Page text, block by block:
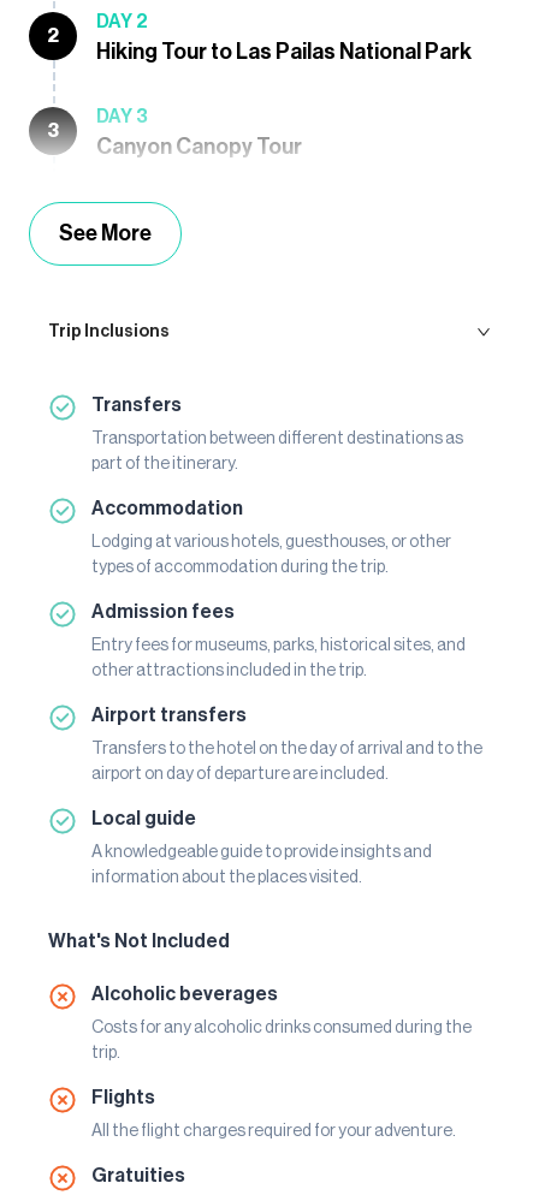
2
DAY 2
Hiking Tour to Las Pailas National Park
3
DAY 3
Canyon Canopy Tour
See More
Trip Inclusions
Transfers
Transportation between different destinations as
part of the itinerary.
Accommodation
Lodging at various hotels, guesthouses, or other
types of accommodation during the trip.
Admission fees
Entry fees for museums, parks, historical sites, and
other attractions included in the trip.
Airport transfers
Transfers to the hotel on the day of arrival and to the
airport on day of departure are included.
Local guide
A knowledgeable guide to provide insights and
information about the places visited.
What's Not Included
Alcoholic beverages
Costs for any alcoholic drinks consumed during the
trip.
Flights
All the flight charges required for your adventure.
Gratuities